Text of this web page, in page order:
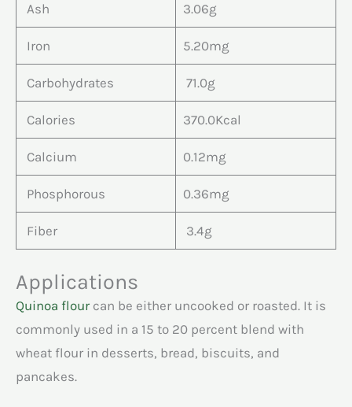
Ash 3.06g
Iron 5.20mg
Carbohydrates 71.0g
Calories 370.0Kcal
Calcium 0.12mg
Phosphorous 0.36mg
Fiber 3.4g
Applications
Quinoa flour can be either uncooked or roasted. It is
commonly used in a 15 to 20 percent blend with
wheat flour in desserts, bread, biscuits, and
pancakes.